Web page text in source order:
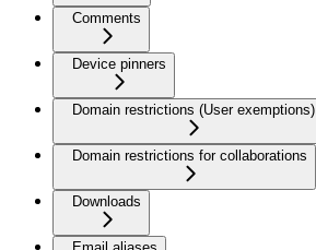
Comments
Device pinners
Domain restrictions (User exemptions)
Domain restrictions for collaborations
Downloads